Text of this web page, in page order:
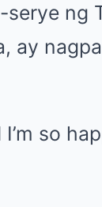
ng
ay
so